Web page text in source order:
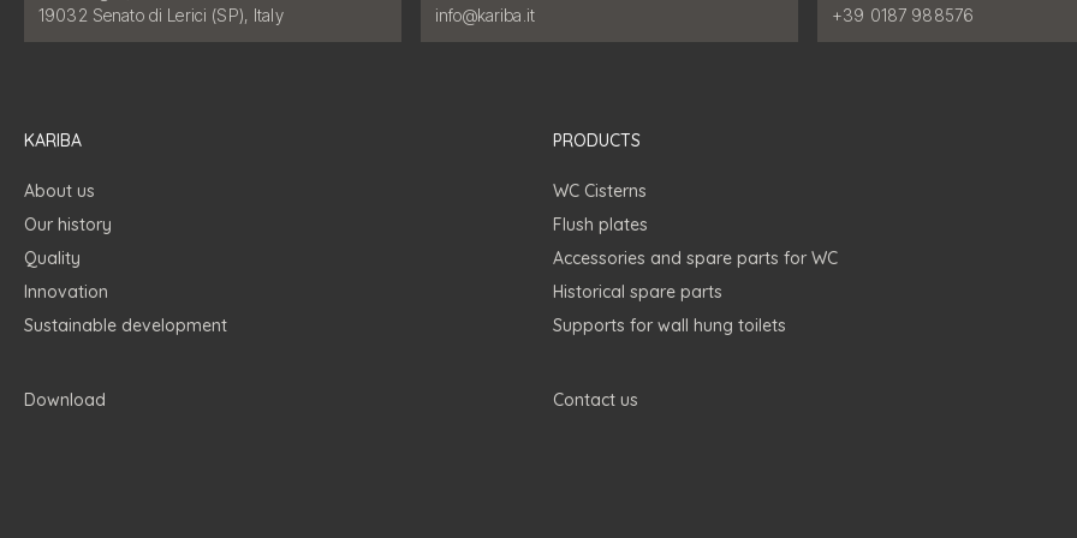
19032 Senato di Lerici (SP), Italy
Email address:
info@kariba.it Phone number:
+39 0187 988576
KARIBA
About us
Our history
Quality
Innovation
Sustainable development
PRODUCTS
WC Cisterns
Flush plates
Accessories and spare parts for WC
Historical spare parts
Supports for wall hung toilets
Download Contact us